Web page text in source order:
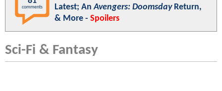
comments
Latest; AnAvengers: DoomsdayReturn,
& More - Spoilers
Sci-Fi & Fantasy